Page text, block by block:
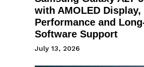
with AMOLED
Performance and
Software Support
July 13, 2026